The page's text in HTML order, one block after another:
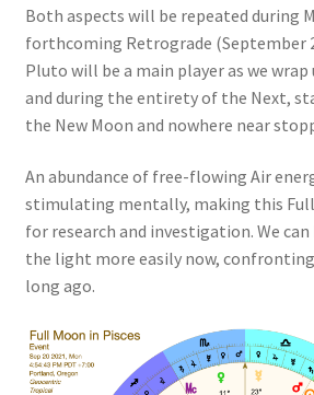
Both aspects will be repeated during
forthcoming Retrograde (September
Pluto will be a main player as we wrap
and during the entirety of the Next,
the New Moon and nowhere near
An abundance of free-flowing Air
stimulating mentally, making this
for research and investigation. We
the light more easily now,
long ago.